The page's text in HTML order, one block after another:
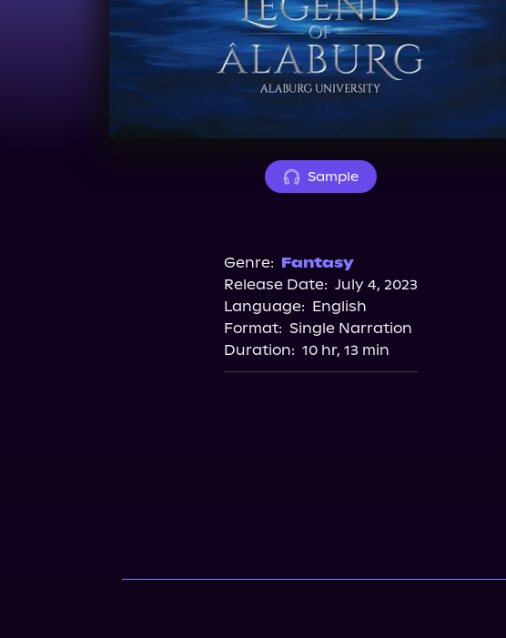
Sample
Genre: Fantasy
Release Date: July 4, 2023
Language: English
Format: Single Narration
Duration: 10 hr, 13 min